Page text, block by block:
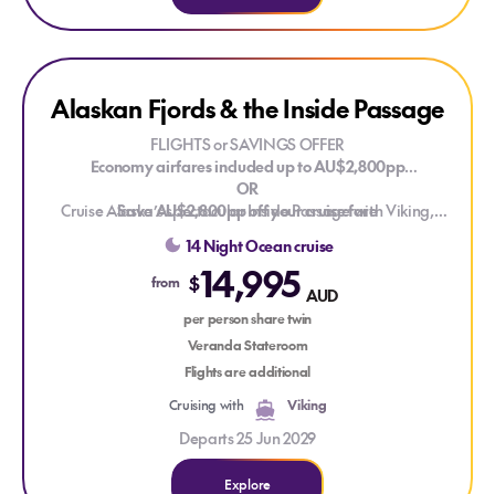
Explore Alaskan Fjords & the Inside Passage
Alaskan Fjords & the Inside Passage
FLIGHTS or SAVINGS OFFER
Economy airfares included up to AU$2,800pp
OR
Save AU$2,800pp off your cruise fare
Valid on new bookings for selected 2027, 2028 and 2029
voyages. T&Cs apply.
Cruise Alaska’s spectacular Inside Passage with Viking,
sailing between Vancouver and Whittier. Discover glacier-
carved fjords, forested coastlines and wildlife-rich waters as
you trace one of North America's most scenic maritime routes,
with opportunities to experience Alaska’s frontier towns and
dramatic natural landscapes along the way.
14 Night Ocean cruise
from $14,995 AUD
per person share twin
Veranda Stateroom
Flights are additional
Cruising with
Viking
Departs 25 Jun 2029
Explore